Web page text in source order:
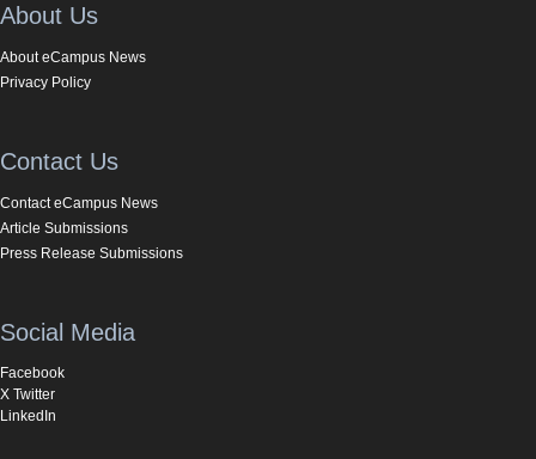
About Us
About eCampus News
Privacy Policy
Contact Us
Contact eCampus News
Article Submissions
Press Release Submissions
Social Media
Facebook
X Twitter
LinkedIn